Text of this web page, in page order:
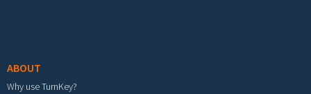
ABOUT
Why use TurnKey?